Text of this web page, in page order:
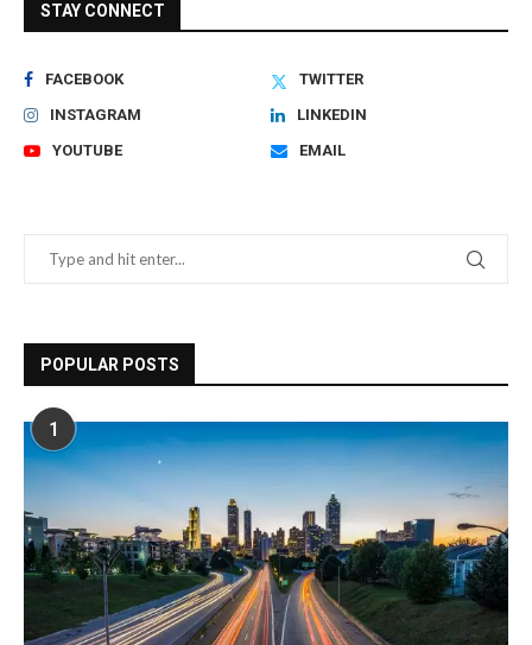
STAY CONNECT
FACEBOOK
TWITTER
INSTAGRAM
LINKEDIN
YOUTUBE
EMAIL
POPULAR POSTS
1